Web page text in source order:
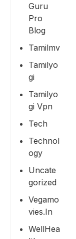
Guru
Pro
Blog
Tamilmv
Tamilyo
Gi
Tamilyo
Gi Vpn
Tech
Technol
Ogy
Uncate
Gorized
Vegamo
Vies.in
WellHea